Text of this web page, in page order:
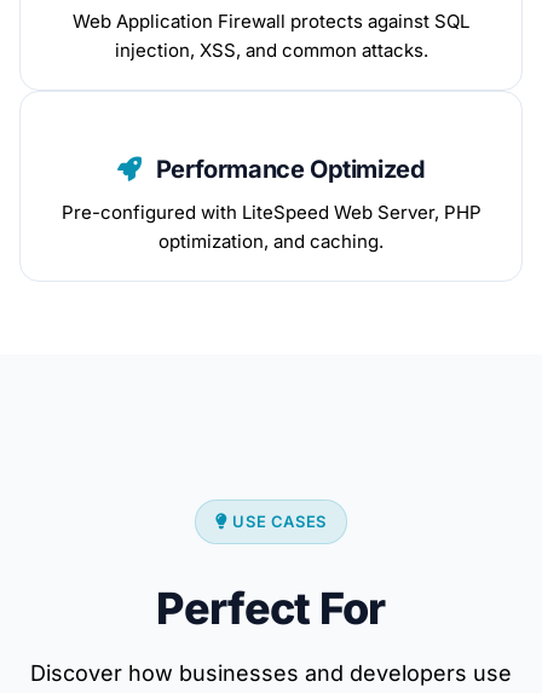
Web Application Firewall protects against SQL
injection, XSS, and common attacks.
Performance Optimized
Pre-configured with LiteSpeed Web Server, PHP
optimization, and caching.
USE CASES
Perfect For
Discover how businesses and developers use